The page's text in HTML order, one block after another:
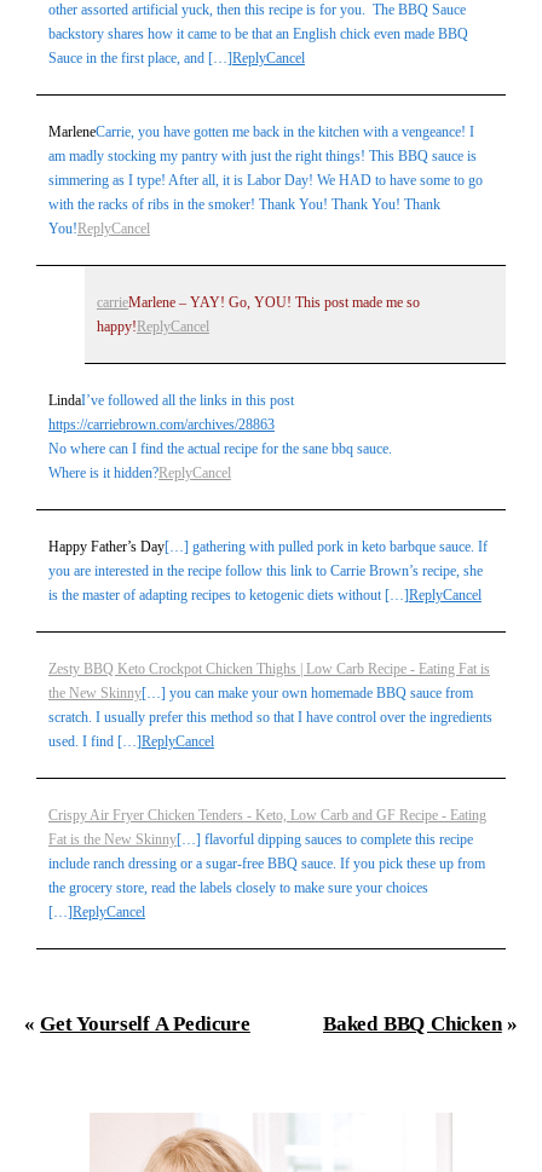
other assorted artificial yuck, then this recipe is for you. The BBQ Sauce
backstory shares how it came to be that an English chick even made BBQ
Sauce in the first place, and […]ReplyCancel
MarleneCarrie, you have gotten me back in the kitchen with a vengeance! I
am madly stocking my pantry with just the right things! This BBQ sauce is
simmering as I type! After all, it is Labor Day! We HAD to have some to go
with the racks of ribs in the smoker! Thank You! Thank You! Thank
You!ReplyCancel
carrieMarlene – YAY! Go, YOU! This post made me so
happy! ReplyCancel
LindaI’ve followed all the links in this post
https://carriebrown.com/archives/28863
No where can I find the actual recipe for the sane bbq sauce.
Where is it hidden?ReplyCancel
Happy Father’s Day[…] gathering with pulled pork in keto barbque sauce. If
you are interested in the recipe follow this link to Carrie Brown’s recipe, she
is the master of adapting recipes to ketogenic diets without […]ReplyCancel
Zesty BBQ Keto Crockpot Chicken Thighs | Low Carb Recipe - Eating Fat is
the New Skinny[…] you can make your own homemade BBQ sauce from
scratch. I usually prefer this method so that I have control over the ingredients
used. I find […]ReplyCancel
Crispy Air Fryer Chicken Tenders - Keto, Low Carb and GF Recipe - Eating
Fat is the New Skinny[…] flavorful dipping sauces to complete this recipe
include ranch dressing or a sugar-free BBQ sauce. If you pick these up from
the grocery store, read the labels closely to make sure your choices
[…]ReplyCancel
« Get Yourself A Pedicure Baked BBQ Chicken »